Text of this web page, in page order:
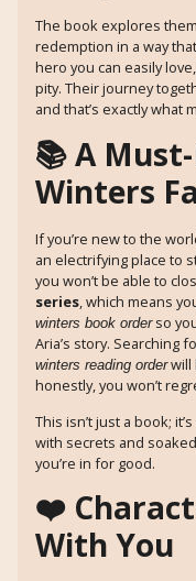
The book explores
redemption in a way
hero you can easily
pity. Their journey
and that’s exactly what
📚 A
Winters
If you’re new to the
an electrifying place to
you won’t be able to
series , which means
winters book orderso
Aria’s story. Searching
winters reading orderwill
honestly, you won’t
This isn’t just a book;
with secrets and
you’re in for good.
❤️
With You